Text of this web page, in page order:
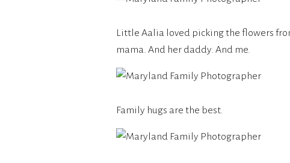
Little Aalia loved picking the flowers
mama. And her daddy. And me.
Family hugs are the best.